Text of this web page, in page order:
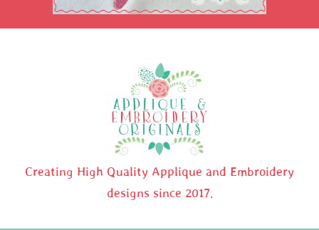
Creating High Quality Applique and Embroidery
designs since 2017.